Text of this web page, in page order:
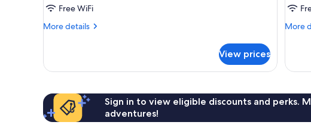
Free WiFi
More details
More
Room
View prices
Park
More
More
Room,
Sign in to view eligible discounts and perks.
adventures!